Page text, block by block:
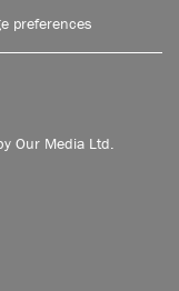
preferences
Our Media Ltd.